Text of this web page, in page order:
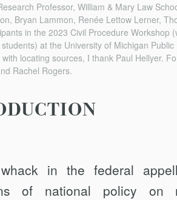
Professor, William & Mary Law
Bryan Lammon, Renée Lettow Lerner,
in the 2023 Civil Procedure Workshop
at the University of Michigan
locating sources, I thank Paul Hellyer.
Rachel Rogers.
in the federal
of national policy on